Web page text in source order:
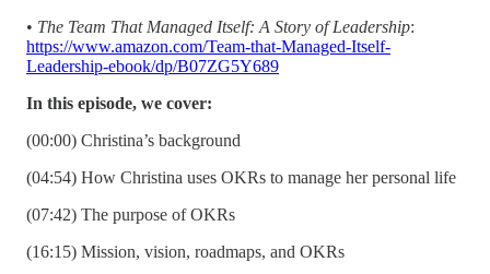
• The Team That Managed Itself: A Story of Leadership:
https://www.amazon.com/Team-that-Managed-Itself-
Leadership-ebook/dp/B07ZG5Y689
In this episode, we cover:
(00:00) Christina’s background
(04:54) How Christina uses OKRs to manage her personal life
(07:42) The purpose of OKRs
(16:15) Mission, vision, roadmaps, and OKRs